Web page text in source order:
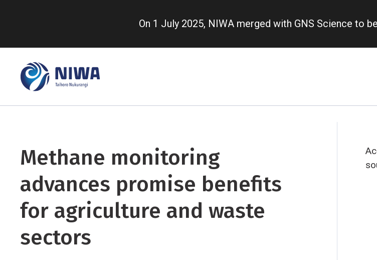
content
On 1 July 2025, NIWA merged with GNS Science to
Methane monitoring
advances promise benefits
for agriculture and waste
sectors